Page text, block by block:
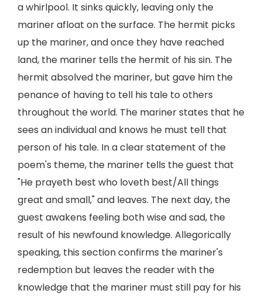
a whirlpool. It sinks quickly, leaving only the
mariner afloat on the surface. The hermit picks
up the mariner, and once they have reached
land, the mariner tells the hermit of his sin. The
hermit absolved the mariner, but gave him the
penance of having to tell his tale to others
throughout the world. The mariner states that he
sees an individual and knows he must tell that
person of his tale. In a clear statement of the
poem's theme, the mariner tells the guest that
"He prayeth best who loveth best/All things
great and small," and leaves. The next day, the
guest awakens feeling both wise and sad, the
result of his newfound knowledge. Allegorically
speaking, this section confirms the mariner's
redemption but leaves the reader with the
knowledge that the mariner must still pay for his